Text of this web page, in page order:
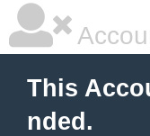
This
nded.